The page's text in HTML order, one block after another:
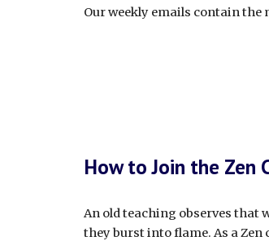
Our weekly emails contain
How to Join the Zen
An old teaching observes that
they burst into flame. As a